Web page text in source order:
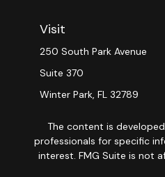
Visit
250 South Park Avenue
Suite 370
Winter Park, FL 32789
The content is
professionals for specific
interest. FMG Suite is not